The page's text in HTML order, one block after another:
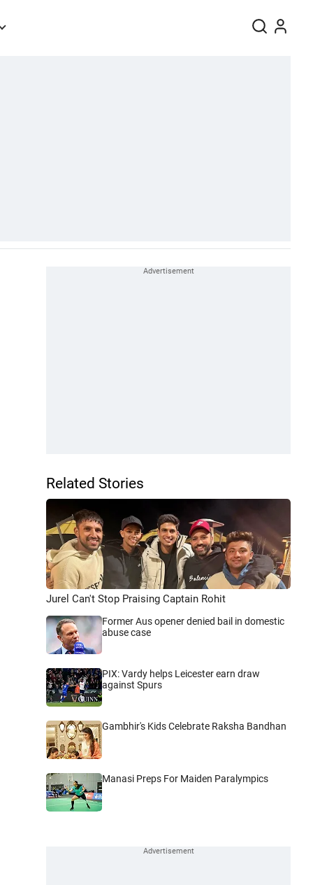
Related Stories
Jurel Can't Stop Praising Captain Rohit
Former Aus opener denied bail in domestic
abuse case
PIX: Vardy helps Leicester earn draw
against Spurs
Gambhir's Kids Celebrate Raksha Bandhan
Manasi Preps For Maiden Paralympics